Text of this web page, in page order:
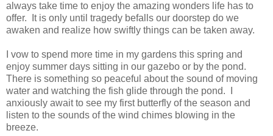
always take time to enjoy the amazing wonders life has to
offer. It is only until tragedy befalls our doorstep do we
awaken and realize how swiftly things can be taken away.
I vow to spend more time in my gardens this spring and
enjoy summer days sitting in our gazebo or by the pond.
There is something so peaceful about the sound of moving
water and watching the fish glide through the pond. I
anxiously await to see my first butterfly of the season and
listen to the sounds of the wind chimes blowing in the
breeze.